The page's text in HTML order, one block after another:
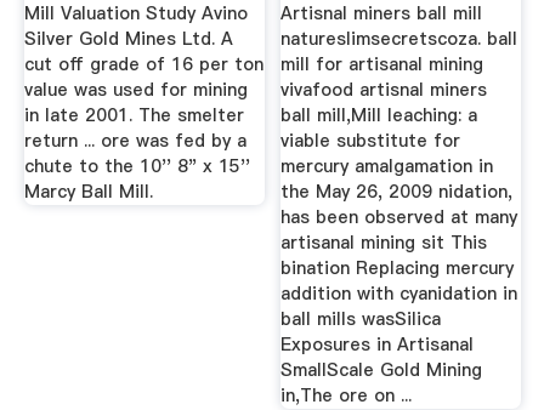
Mill Valuation Study Avino
Silver Gold Mines Ltd. A
cut off grade of 16 per ton
value was used for mining
in late 2001. The smelter
return ... ore was fed by a
chute to the 10'' 8" x 15''
Marcy Ball Mill.
Artisnal miners ball mill
natureslimsecretscoza. ball
mill for artisanal mining
vivafood artisnal miners
ball mill,Mill leaching: a
viable substitute for
mercury amalgamation in
the May 26, 2009 nidation,
has been observed at many
artisanal mining sit This
bination Replacing mercury
addition with cyanidation in
ball mills wasSilica
Exposures in Artisanal
SmallScale Gold Mining
in,The ore on ...